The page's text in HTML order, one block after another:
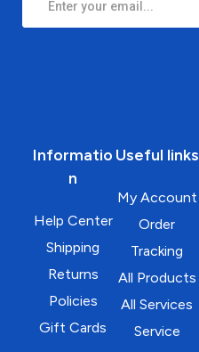
Informatio
n
Help Center
Shipping
Returns
Policies
Gift Cards
Useful links
My Account
Order
Tracking
All Products
All Services
Service